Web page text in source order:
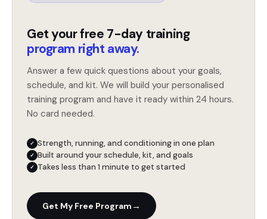
Get your free 7-day training
program right away.
Answer a few quick questions about your goals,
schedule, and kit. We will build your personalised
training program and have it ready within 24 hours.
No card needed.
✓ Strength, running, and conditioning in one plan
✓ Built around your schedule, kit, and goals
✓ Takes less than 1 minute to get started
Get My Free Program →